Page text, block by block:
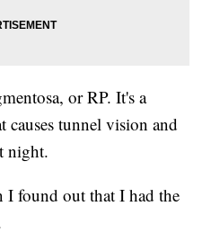
or RP. It's a
causes tunnel vision and
night.
I found out that I had the